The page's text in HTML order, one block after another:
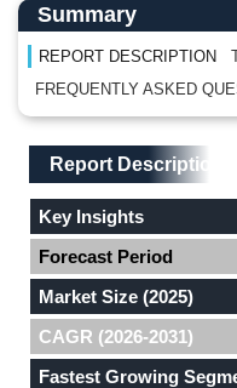
Main Content start here
Left Side laoyout
Summary
REPORT DESCRIPTION
FREQUENTLY ASKED
Main Layout
Report Description
Report Description
Key Insights
Forecast Period
Market Size (2025)
CAGR (2026-2031)
Fastest Growing